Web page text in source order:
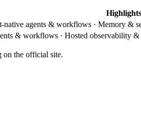
Highlights
native agents & workflows · Memory &
& workflows · Hosted observability &
on the official site.